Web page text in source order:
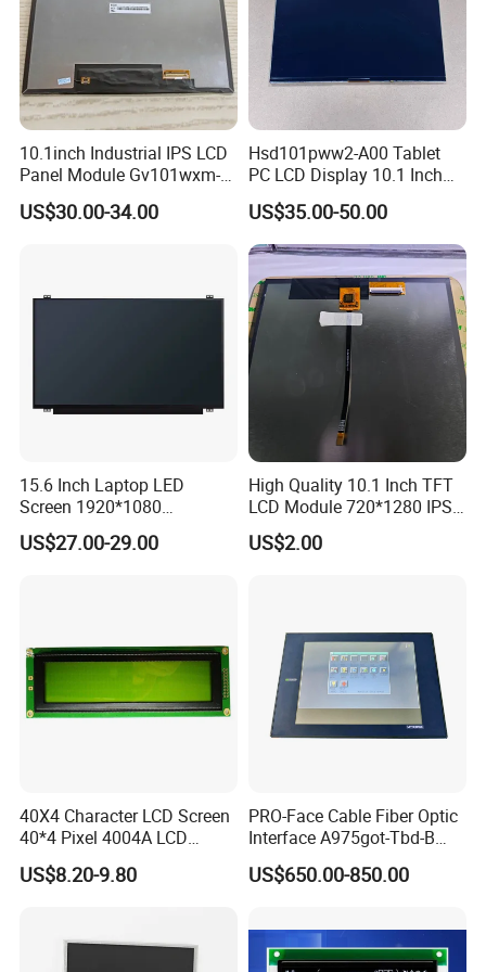
☆ Backlight production lines: 2 .
☆ Existing machine capacity will be 1KK per month.
All materials we purchase for making any orders are high quality
and RoHS compliant, and Control quality with ISO 9001:2008
Advance inspection instrument and equipment to ensure 100%
inspection for each and every piece before shipment
10.1inch Industrial IPS LCD
Panel Module Gv101wxm-
N80 for Human Machine
Interface
US$30.00-34.00
Hsd101pww2-A00 Tablet
PC LCD Display 10.1 Inch
IPS 1280 * 800 Wxga
US$35.00-50.00
15.6 Inch Laptop LED
Screen 1920*1080
(Ltn156at31)
US$27.00-29.00
High Quality 10.1 Inch TFT
LCD Module 720*1280 IPS
Display Mipi Interface
Touch Panel Screen
US$2.00
40X4 Character LCD Screen
40*4 Pixel 4004A LCD
Display Module
US$8.20-9.80
PRO-Face Cable Fiber Optic
Interface A975got-Tbd-B
Connector HMI Machine
Module SMC,Control
Equipment,PLC,Energy
Storage Battery,Hydra
US$650.00-850.00